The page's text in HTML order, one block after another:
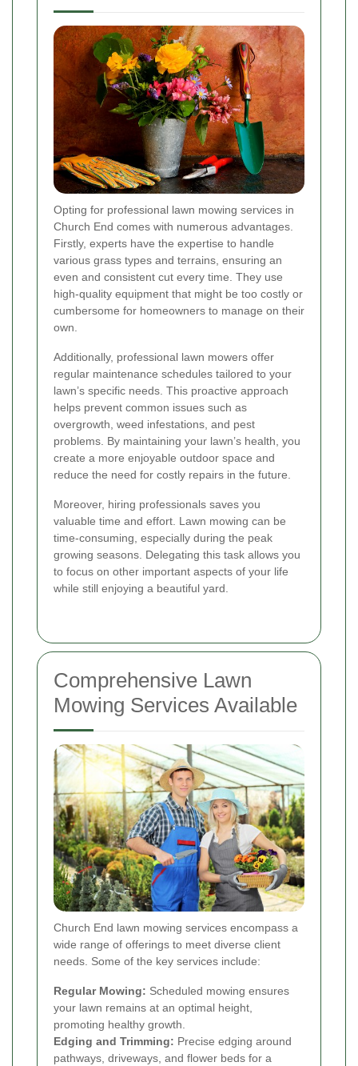
Opting for professional lawn mowing services in
Church End comes with numerous advantages.
Firstly, experts have the expertise to handle
various grass types and terrains, ensuring an
even and consistent cut every time. They use
high-quality equipment that might be too costly or
cumbersome for homeowners to manage on their
own.
Additionally, professional lawn mowers offer
regular maintenance schedules tailored to your
lawn’s specific needs. This proactive approach
helps prevent common issues such as
overgrowth, weed infestations, and pest
problems. By maintaining your lawn’s health, you
create a more enjoyable outdoor space and
reduce the need for costly repairs in the future.
Moreover, hiring professionals saves you
valuable time and effort. Lawn mowing can be
time-consuming, especially during the peak
growing seasons. Delegating this task allows you
to focus on other important aspects of your life
while still enjoying a beautiful yard.
Comprehensive Lawn
Mowing Services Available
Church End lawn mowing services encompass a
wide range of offerings to meet diverse client
needs. Some of the key services include:
Regular Mowing: Scheduled mowing ensures
your lawn remains at an optimal height,
promoting healthy growth.
Edging and Trimming: Precise edging around
pathways, driveways, and flower beds for a